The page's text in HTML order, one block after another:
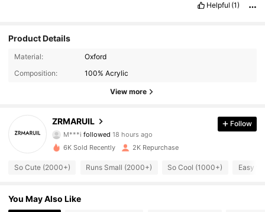
Helpful (1)
Product Details
Material:
Oxford
Composition:
100% Acrylic
View more
ZRMARUIL
4.89
1.4K Followers
M***i followed18 hours ago
1.4K Followers
Follow
6K Sold Recently 2K Repurchase
So Cute (2000+) Runs Small (2000+) So Cool (1000+) Easy
You May Also Like